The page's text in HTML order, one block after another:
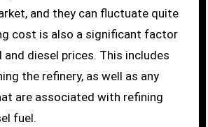
and they can fluctuate quite
cost is also a significant factor
diesel prices. This includes
the refinery, as well as any
are associated with refining
fuel.